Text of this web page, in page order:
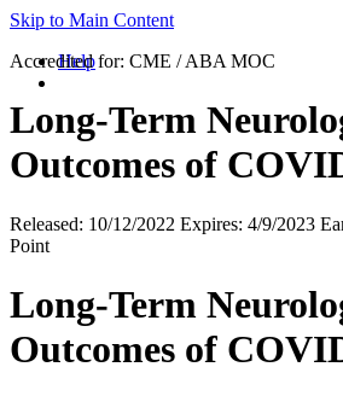
Skip to Main Content
Help
Accredited for: CME / ABA MOC
Long-Term
Outcomes of
Released: 10/12/2022 Expires: 4/9/2023
Point
Long-Term
Outcomes of